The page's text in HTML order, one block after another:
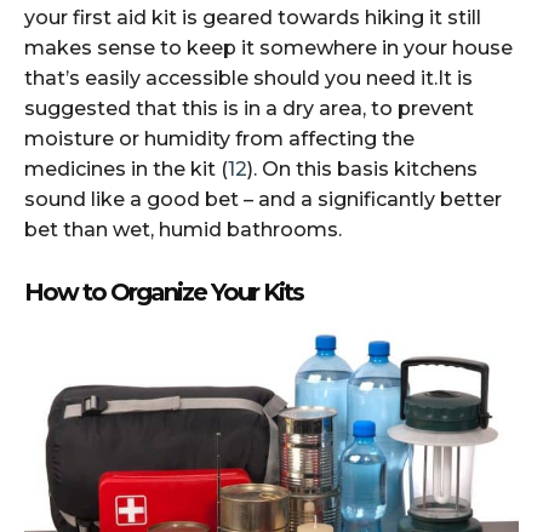
your first aid kit is geared towards hiking it still
makes sense to keep it somewhere in your house
that’s easily accessible should you need it.It is
suggested that this is in a dry area, to prevent
moisture or humidity from affecting the
medicines in the kit (12). On this basis kitchens
sound like a good bet – and a significantly better
bet than wet, humid bathrooms.
How to Organize Your Kits